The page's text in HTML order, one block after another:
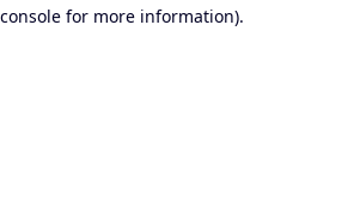
for more information).